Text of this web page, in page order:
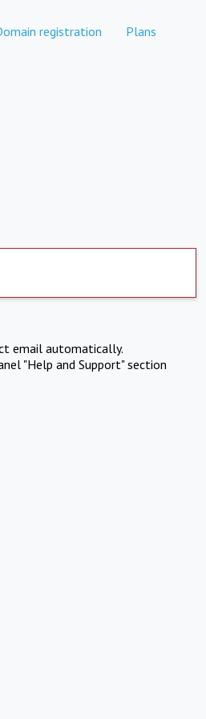
registration Plans
email automatically.
"Help and Support" section